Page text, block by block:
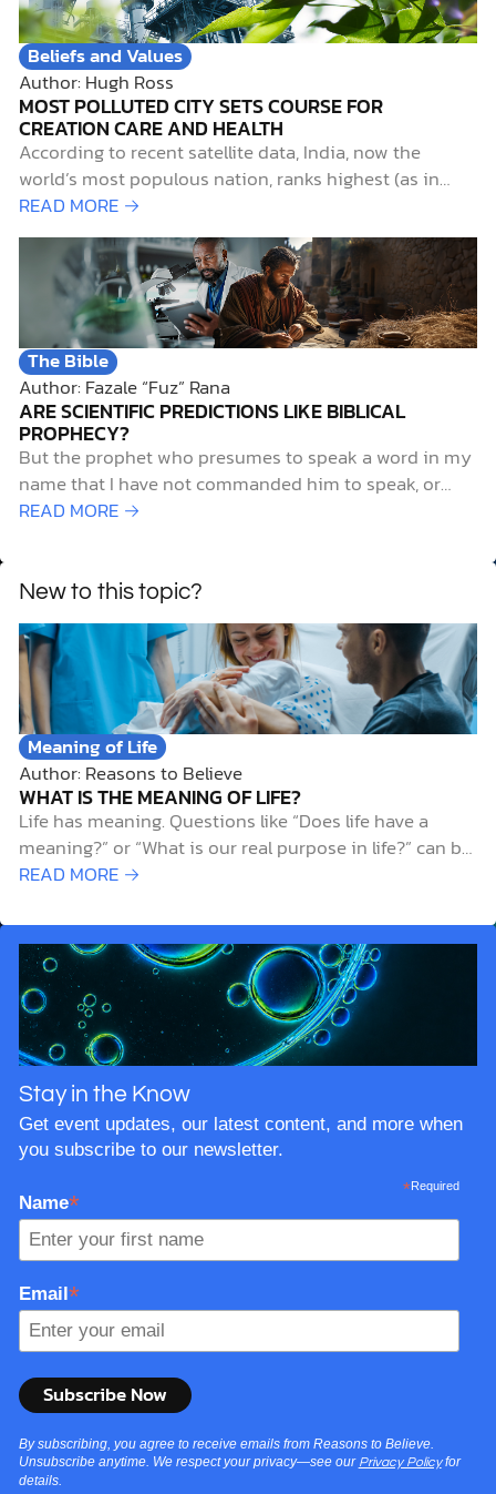
Beliefs and Values
Author: Hugh Ross
MOST POLLUTED CITY SETS COURSE FOR
CREATION CARE AND HEALTH
According to recent satellite data, India, now the
world’s most populous nation, ranks highest (as in
worst) for particulate air pollution. Not surprisingly,
Delhi, India’s capital city, with a metropolitan
population of over 29,000,000, ranks as the world’s
most air-polluted city.1 Such pollution is more than
merely unpleasant for…
READ MORE →
The Bible
Author: Fazale “Fuz” Rana
ARE SCIENTIFIC PREDICTIONS LIKE BIBLICAL
PROPHECY?
But the prophet who presumes to speak a word in my
name that I have not commanded him to speak, or
who speaks in the name of other gods, that same
READ MORE →
New to this topic?
Meaning of Life
Author: Reasons to Believe
WHAT IS THE MEANING OF LIFE?
Life has meaning. Questions like “Does life have a
meaning?” or “What is our real purpose in life?” can be
unsettling and difficult to answer. And while it’s
often leads people down frustrating dead ends and
away from…
READ MORE →
Stay in the Know
Get event updates, our latest content, and more when
you subscribe to our newsletter.
*Required
Name*
Email*
By subscribing, you agree to receive emails from Reasons to Believe.
Unsubscribe anytime. We respect your privacy—see our Privacy Policyfor
details.